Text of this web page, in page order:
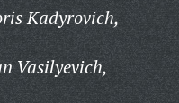
Kadyrovich,
Vasilyevich,